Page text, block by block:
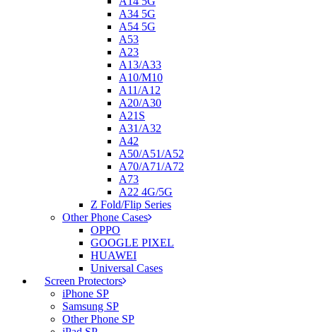
A34 5G
A54 5G
A53
A23
A13/A33
A10/M10
A11/A12
A20/A30
A21S
A31/A32
A42
A50/A51/A52
A70/A71/A72
A73
A22 4G/5G
Z Fold/Flip Series
Other Phone Cases
OPPO
GOOGLE PIXEL
HUAWEI
Universal Cases
Screen Protectors
iPhone SP
Samsung SP
Other Phone SP